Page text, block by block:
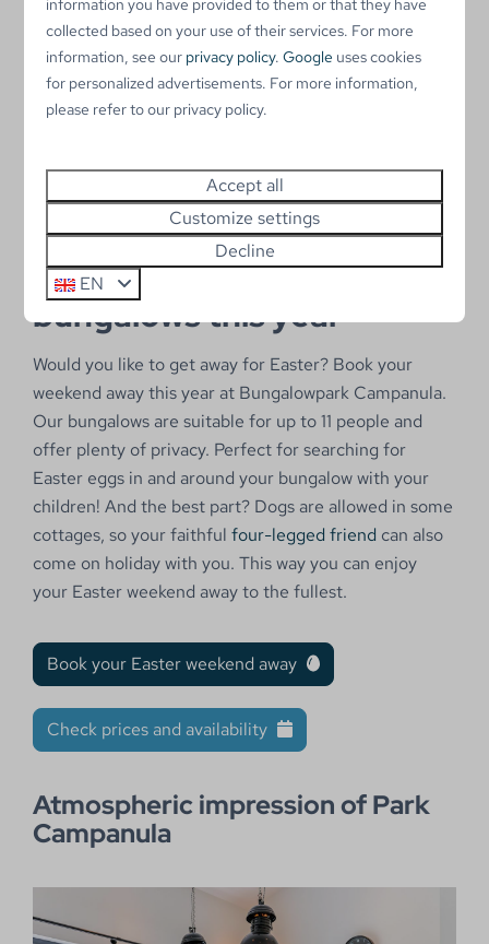
Wood stove
Private parking place
Storage for bicycles
Hide Easter eggs in our
bungalows this year
Would you like to get away for Easter? Book your
weekend away this year at Bungalowpark Campanula.
Our bungalows are suitable for up to 11 people and
offer plenty of privacy. Perfect for searching for
Easter eggs in and around your bungalow with your
children! And the best part? Dogs are allowed in some
cottages, so your faithfulfour-legged friend can also
come on holiday with you. This way you can enjoy
your Easter weekend away to the fullest.
Book your Easter weekend away
Check prices and availability
Atmospheric impression of Park
Campanula
information you have provided to them or that they have
collected based on your use of their services. For more
information, see our privacy policy.Google uses cookies
for personalized advertisements. For more information,
please refer to our privacy policy.
Accept all
Customize settings
Decline
EN